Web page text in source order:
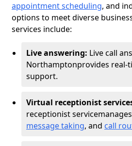
appointment scheduling, and
options to meet diverse
services include:
Live answering: Live call
Northamptonprovides real-
support.
Virtual receptionist
receptionist service
message taking, and call